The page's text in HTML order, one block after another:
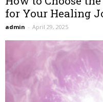
for Your Healing
admin - April 29, 2025